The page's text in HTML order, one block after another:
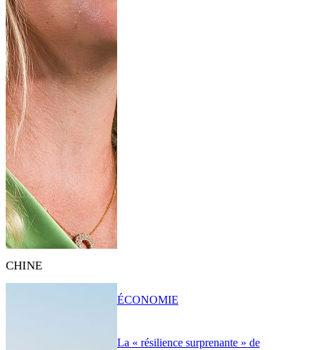
CHINE
La « résilience surprenante » de
ÉCONOMIE